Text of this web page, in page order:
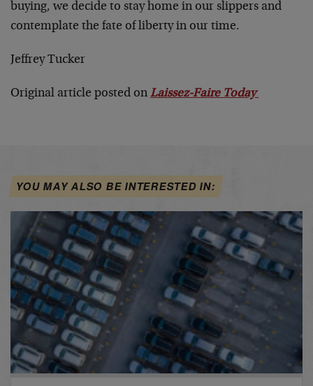
buying, we decide to stay home in our slippers and
contemplate the fate of liberty in our time.
Jeffrey Tucker
Original article posted on Laissez-Faire Today
YOU MAY ALSO BE INTERESTED IN: